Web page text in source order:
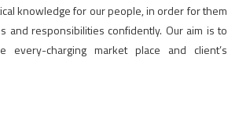
knowledge for our people, in order for them
and responsibilities confidently. Our aim is to
every-charging market place and client’s